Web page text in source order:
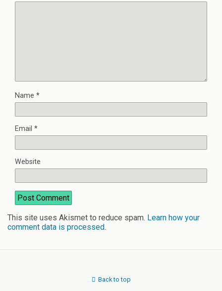
Name *
Email *
Website
This site uses Akismet to reduce spam. Learn how your
comment data is processed.
Back to top